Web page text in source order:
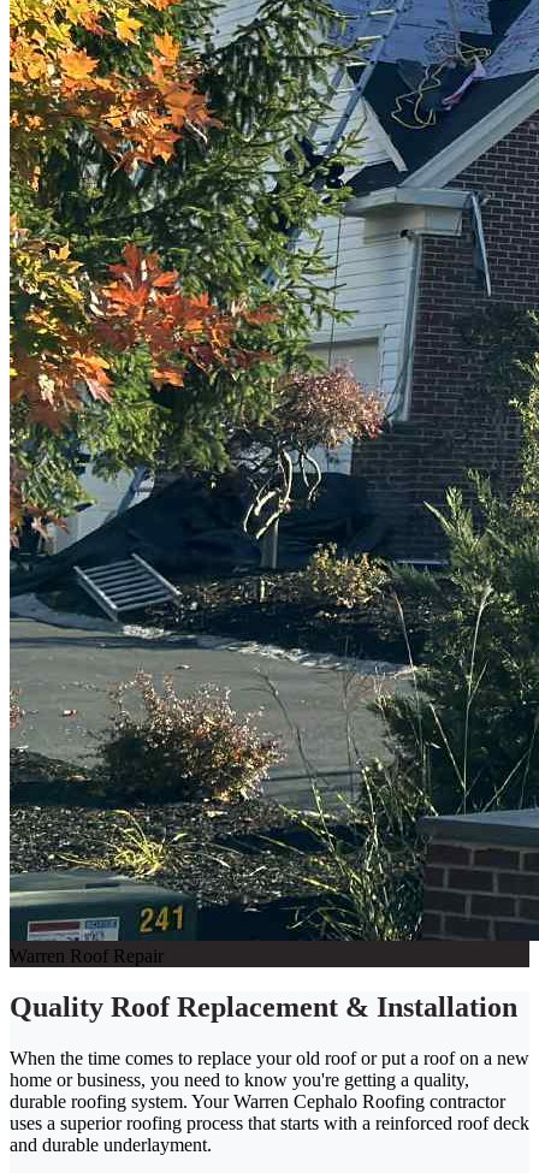
Warren Roof Repair
Quality Roof Replacement & Installation
When the time comes to replace your old roof or put a roof on a new
home or business, you need to know you're getting a quality,
durable roofing system. Your Warren Cephalo Roofing contractor
uses a superior roofing process that starts with a reinforced roof deck
and durable underlayment.